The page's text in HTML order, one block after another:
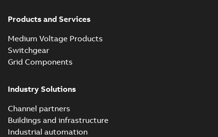
Products and Services
Medium Voltage Products
Switchgear
Grid Components
Industry Solutions
Channel partners
Buildings and infrastructure
Industrial automation